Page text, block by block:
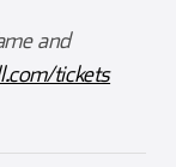
and
tickets